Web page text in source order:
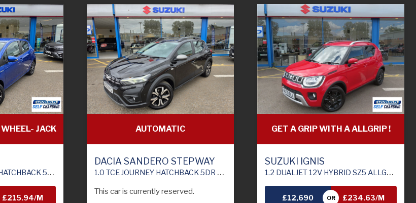
JACK
E-CVT EURO 6 (S/S) (100 PS)
£215.94/M
AUTOMATIC
DACIA SANDERO STEPWAY
1.0 TCE JOURNEY HATCHBACK 5DR PETROL CVT EURO 6 (S/S) (90 PS)
This car is currently reserved.
GET A GRIP WITH A ALLGRIP !
SUZUKI IGNIS
1.2 DUALJET 12V HYBRID SZ5 ALLGRIP 5DR
£12,690 OR £234.63/M